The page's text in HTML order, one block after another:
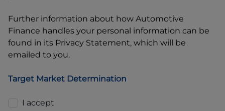
Further information about how Automotive
Finance handles your personal information can be
found in its Privacy Statement, which will be
emailed to you.
Target Market Determination
I accept